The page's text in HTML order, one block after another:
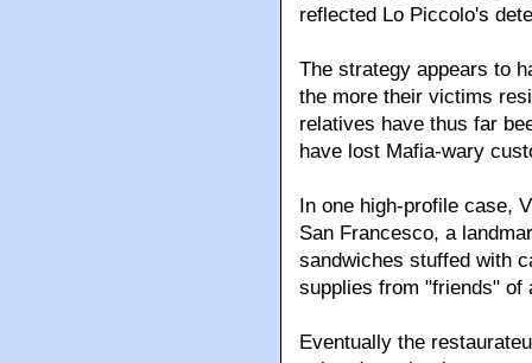
reflected Lo Piccolo's
The strategy appears to
the more their victims
relatives have thus far
have lost Mafia-wary
In one high-profile case,
San Francesco, a
sandwiches stuffed with
supplies from "friends" of
Eventually the